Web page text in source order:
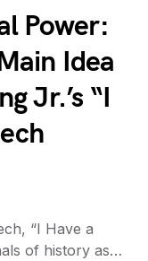
Power:
Idea
Jr.’s “I
“I Have a
of history as…